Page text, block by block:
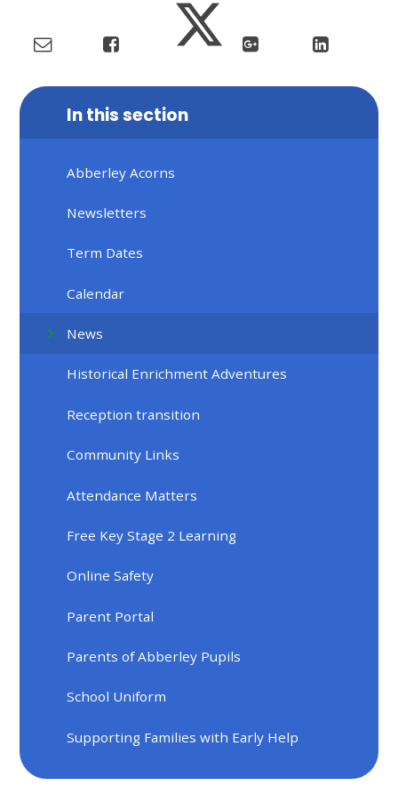
In this section
Abberley Acorns
Newsletters
Term Dates
Calendar
News
Historical Enrichment Adventures
Reception transition
Community Links
Attendance Matters
Free Key Stage 2 Learning
Online Safety
Parent Portal
Parents of Abberley Pupils
School Uniform
Supporting Families with Early Help